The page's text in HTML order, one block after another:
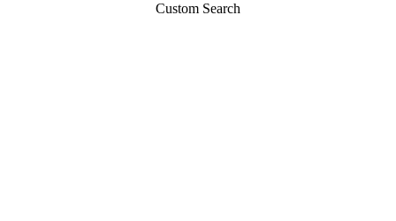
Custom Search